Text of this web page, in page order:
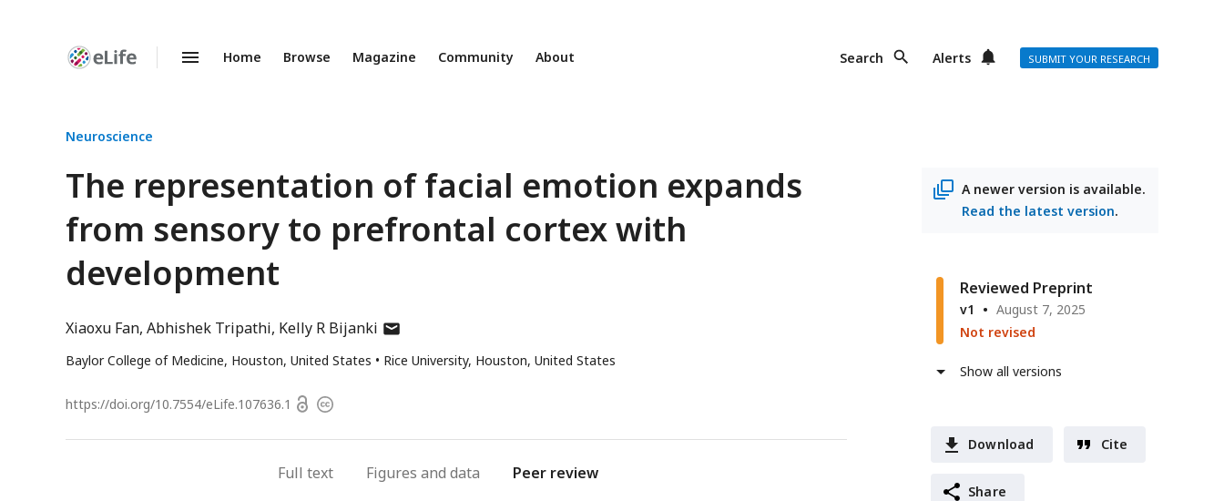
Enhanced
Home Browse Magazine Community About Search Alerts SUBMIT YOUR RESEARCH
Neuroscience
The representation of facial emotion expands
from sensory to prefrontal cortex with
development
Xiaoxu Fan Abhishek Tripathi Kelly R Bijanki author
email
Baylor College of Medicine, Houston, United States Rice University, Houston, United States
https://doi.org/10.7554/eLife.107636.1 OpenCopyright
A newer version is available.
Read the latest version.
Reviewed Preprint
v1
August 7, 2025
Not revised
Show all versions
Download Cite
Share
Full text Figures Peer review